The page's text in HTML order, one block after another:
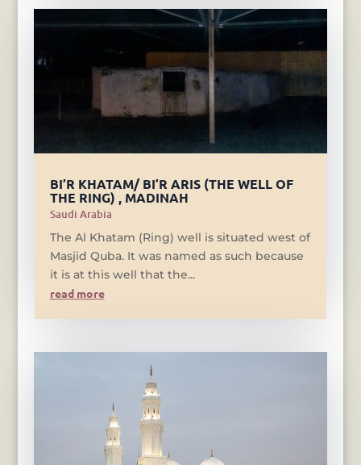
BI’R KHATAM/ BI’R ARIS (THE WELL OF
THE RING) , MADINAH
Saudi Arabia
The Al Khatam (Ring) well is situated west of
Masjid Quba. It was named as such because
it is at this well that the...
read more